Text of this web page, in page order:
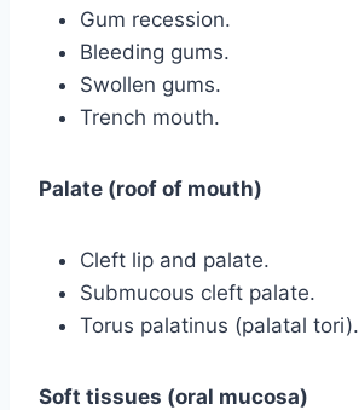
Gum recession.
Bleeding gums.
Swollen gums.
Trench mouth.
Palate (roof of mouth)
Cleft lip and palate.
Submucous cleft palate.
Torus palatinus (palatal tori).
Soft tissues (oral mucosa)